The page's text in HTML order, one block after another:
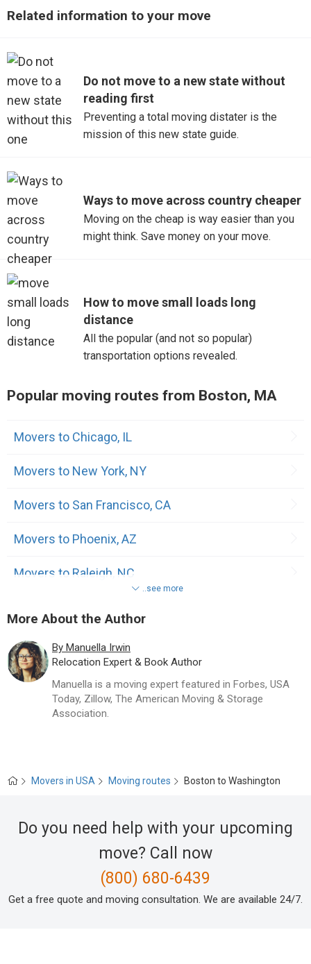
Related information to your move
Do not move to a new state without
reading first
Preventing a total moving distater is the
mission of this new state guide.
Ways to move across country cheaper
Moving on the cheap is way easier than you
might think. Save money on your move.
How to move small loads long
distance
All the popular (and not so popular)
transportation options revealed.
Popular moving routes from Boston, MA
Movers to Chicago, IL
Movers to New York, NY
Movers to San Francisco, CA
Movers to Phoenix, AZ
Movers to Raleigh, NC
Movers to Tampa, FL
Movers to Los Angeles, CA
Movers to Miami, FL
Movers to Denver, CO
Movers to Dallas, TX
..see more
More About the Author
By Manuella Irwin
Relocation Expert & Book Author
Manuella is a moving expert featured in Forbes, USA
Today, Zillow, The American Moving & Storage
Association.
Movers in USA Moving routes Boston to Washington
Do you need help with your upcoming
move? Call now
(800) 680-6439
Get a free quote and moving consultation. We are available 24/7.